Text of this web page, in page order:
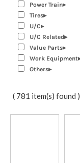
Power Train
Tires
U/C
U/C Related
Value Parts
Work Equipment
Others
( 781 item(s) found )